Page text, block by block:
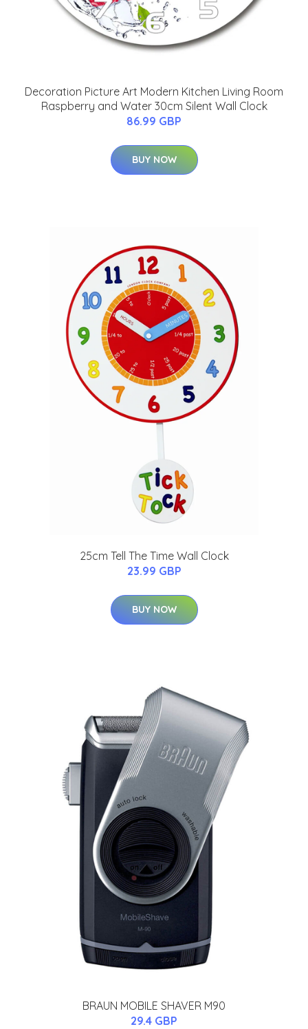
Decoration Picture Art Modern Kitchen Living Room
Raspberry and Water 30cm Silent Wall Clock
86.99 GBP
BUY NOW
25cm Tell The Time Wall Clock
23.99 GBP
BUY NOW
BRAUN MOBILE SHAVER M90
29.4 GBP